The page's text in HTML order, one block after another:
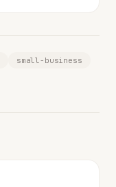
small-business